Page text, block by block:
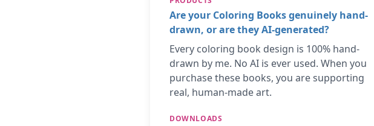
Are your Coloring Books genuinely hand-
drawn, or are they AI-generated?
Every coloring book design is 100% hand-
drawn by me. No AI is ever used. When you
purchase these books, you are supporting
real, human-made art.
DOWNLOADS